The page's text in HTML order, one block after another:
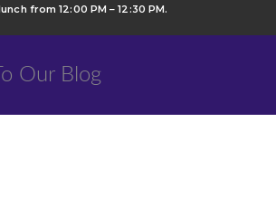
from 12:00 PM – 12:30 PM.
Our Blog